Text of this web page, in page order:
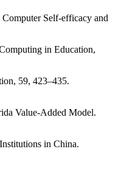
Self-efficacy and
in Education,
59, 423–435.
Value-Added Model.
in China.